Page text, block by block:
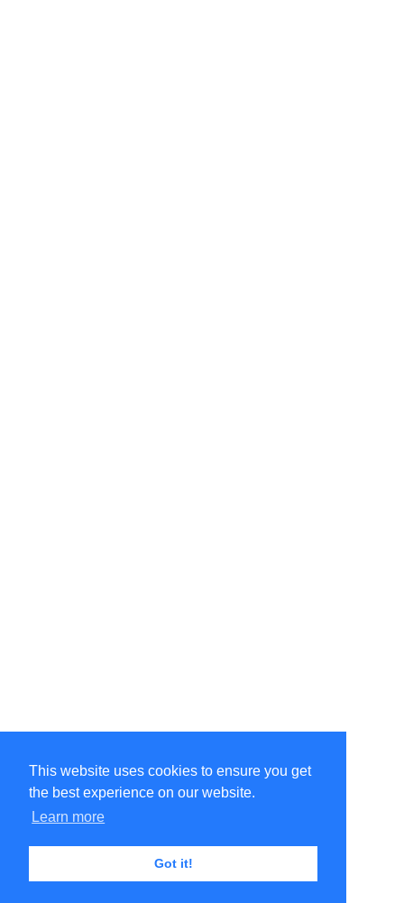
This website uses cookies to ensure you get
the best experience on our website.
Learn more
Got it!